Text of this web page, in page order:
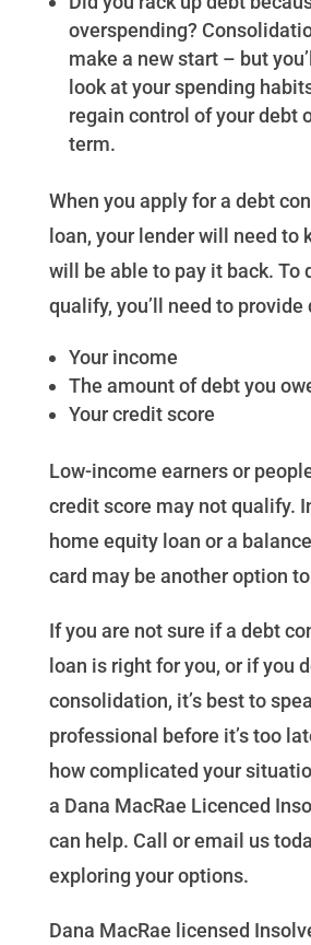
overspending?
make a new start – but
look at your spending
regain control of your debt
term.
When you apply for a debt
loan, your lender will need to
will be able to pay it back. To
qualify, you’ll need to
Your income
The amount of debt you
Your credit score
Low-income earners or
credit score may not qualify.
home equity loan or a
card may be another option
If you are not sure if a debt
loan is right for you, or if you
consolidation, it’s best to
professional before it’s too
how complicated your
a Dana MacRae Licenced
can help. Call or email us
exploring your options.
Dana MacRae licensed